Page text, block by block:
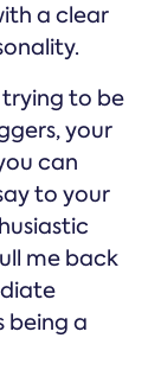
a clear
to be
your
can
to your
me back
being a